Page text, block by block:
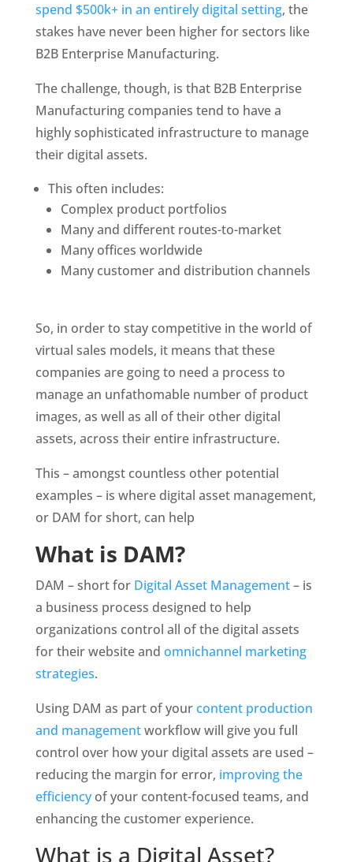
spend $500k+ in an entirely digital setting, the
stakes have never been higher for sectors like
B2B Enterprise Manufacturing.
The challenge, though, is that B2B Enterprise
Manufacturing companies tend to have a
highly sophisticated infrastructure to manage
their digital assets.
This often includes:
Complex product portfolios
Many and different routes-to-market
Many offices worldwide
Many customer and distribution channels
So, in order to stay competitive in the world of
virtual sales models, it means that these
companies are going to need a process to
manage an unfathomable number of product
images, as well as all of their other digital
assets, across their entire infrastructure.
This – amongst countless other potential
examples – is where digital asset management,
or DAM for short, can help
What is DAM?
DAM – short for Digital Asset Management – is
a business process designed to help
organizations control all of the digital assets
for their website and omnichannel marketing
strategies.
Using DAM as part of your content production
and management workflow will give you full
control over how your digital assets are used –
reducing the margin for error, improving the
efficiency of your content-focused teams, and
enhancing the customer experience.
What is a Digital Asset?